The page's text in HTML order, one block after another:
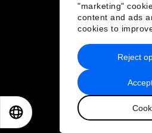
"marketing"
content and ads
cookies to
Reject
Privacy Policy &
Sitemap
2026 World日本語